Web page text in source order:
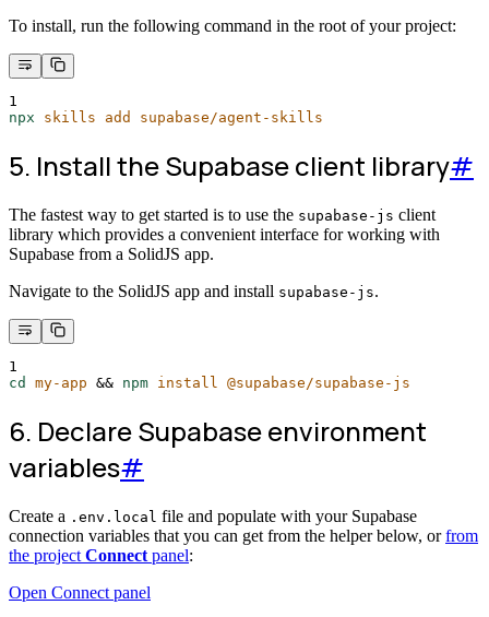
To install, run the following command in the root of your project:
1
npx
skills add supabase/agent-skills
5. Install the Supabase client library#
The fastest way to get started is to use the supabase-js client
library which provides a convenient interface for working with
Supabase from a SolidJS app.
Navigate to the SolidJS app and install supabase-js.
1
cd
my-app && npm install @supabase/supabase-js
6. Declare Supabase environment
variables#
Create a .env.local file and populate with your Supabase
connection variables that you can get from the helper below, orfrom
the project Connect panel:
Open Connect panel